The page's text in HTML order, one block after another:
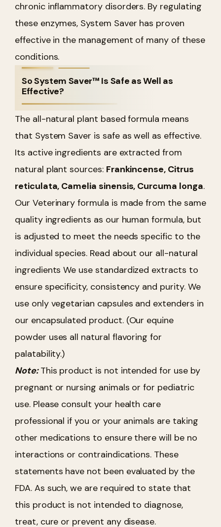
chronic inflammatory disorders. By regulating
these enzymes, System Saver has proven
effective in the management of many of these
conditions.
So System Saver™ Is Safe as Well as
Effective?
The all-natural plant based formula means
that System Saver is safe as well as effective.
Its active ingredients are extracted from
natural plant sources: Frankincense, Citrus
reticulata, Camelia sinensis, Curcuma longa.
Our Veterinary formula is made from the same
quality ingredients as our human formula, but
is adjusted to meet the needs specific to the
individual species. Read about our all-natural
ingredients We use standardized extracts to
ensure specificity, consistency and purity. We
use only vegetarian capsules and extenders in
our encapsulated product. (Our equine
powder uses all natural flavoring for
palatability.)
Note:This product is not intended for use by
pregnant or nursing animals or for pediatric
use. Please consult your health care
professional if you or your animals are taking
other medications to ensure there will be no
interactions or contraindications. These
statements have not been evaluated by the
FDA. As such, we are required to state that
this product is not intended to diagnose,
treat, cure or prevent any disease.